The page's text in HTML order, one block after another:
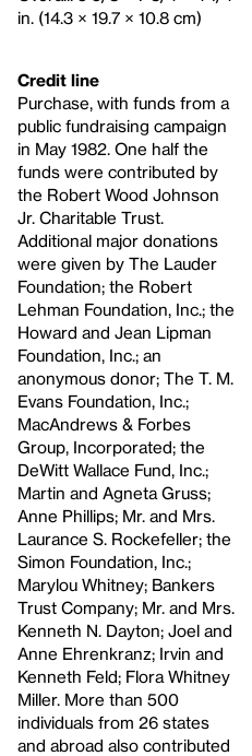
in. (14.3 × 19.7 × 10.8 cm)
Credit line
Purchase, with funds from a
public fundraising campaign
in May 1982. One half the
funds were contributed by
the Robert Wood Johnson
Jr. Charitable Trust.
Additional major donations
were given by The Lauder
Foundation; the Robert
Lehman Foundation, Inc.; the
Howard and Jean Lipman
Foundation, Inc.; an
anonymous donor; The T. M.
Evans Foundation, Inc.;
MacAndrews & Forbes
Group, Incorporated; the
DeWitt Wallace Fund, Inc.;
Martin and Agneta Gruss;
Anne Phillips; Mr. and Mrs.
Laurance S. Rockefeller; the
Simon Foundation, Inc.;
Marylou Whitney; Bankers
Trust Company; Mr. and Mrs.
Kenneth N. Dayton; Joel and
Anne Ehrenkranz; Irvin and
Kenneth Feld; Flora Whitney
Miller. More than 500
individuals from 26 states
and abroad also contributed